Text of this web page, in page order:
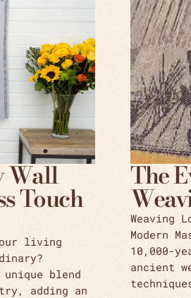
Wall
Touch
living
blend
adding an
The
Weaving
Modern
10,000-
ancient